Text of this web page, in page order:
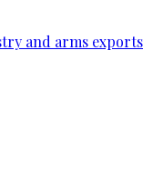
and arms exports